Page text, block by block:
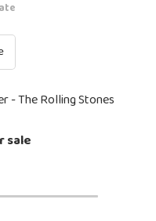
- The Rolling Stones
sale